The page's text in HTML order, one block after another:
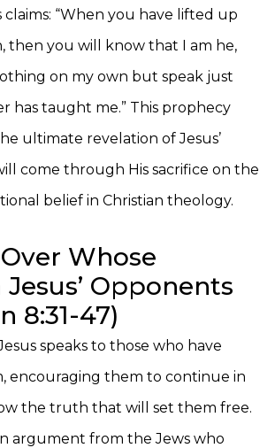
claims: “When you have lifted up
then you will know that I am he,
on my own but speak just
has taught me.” This prophecy
ultimate revelation of Jesus’
come through His sacrifice on the
belief in Christian theology.
Whose
Opponents
8:31-47)
speaks to those who have
encouraging them to continue in
the truth that will set them free.
argument from the Jews who